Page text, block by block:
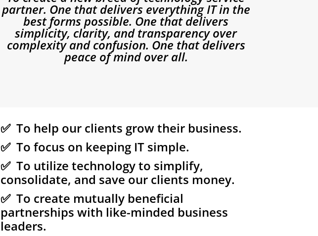
partner. One that delivers everything IT in the
best forms possible. One that delivers
simplicity, clarity, and transparency over
complexity and confusion. One that delivers
peace of mind over all.
✅ To help our clients grow their business.
✅ To focus on keeping IT simple.
✅ To utilize technology to simplify,
consolidate, and save our clients money.
✅ To create mutually beneficial
partnerships with like-minded business
leaders.